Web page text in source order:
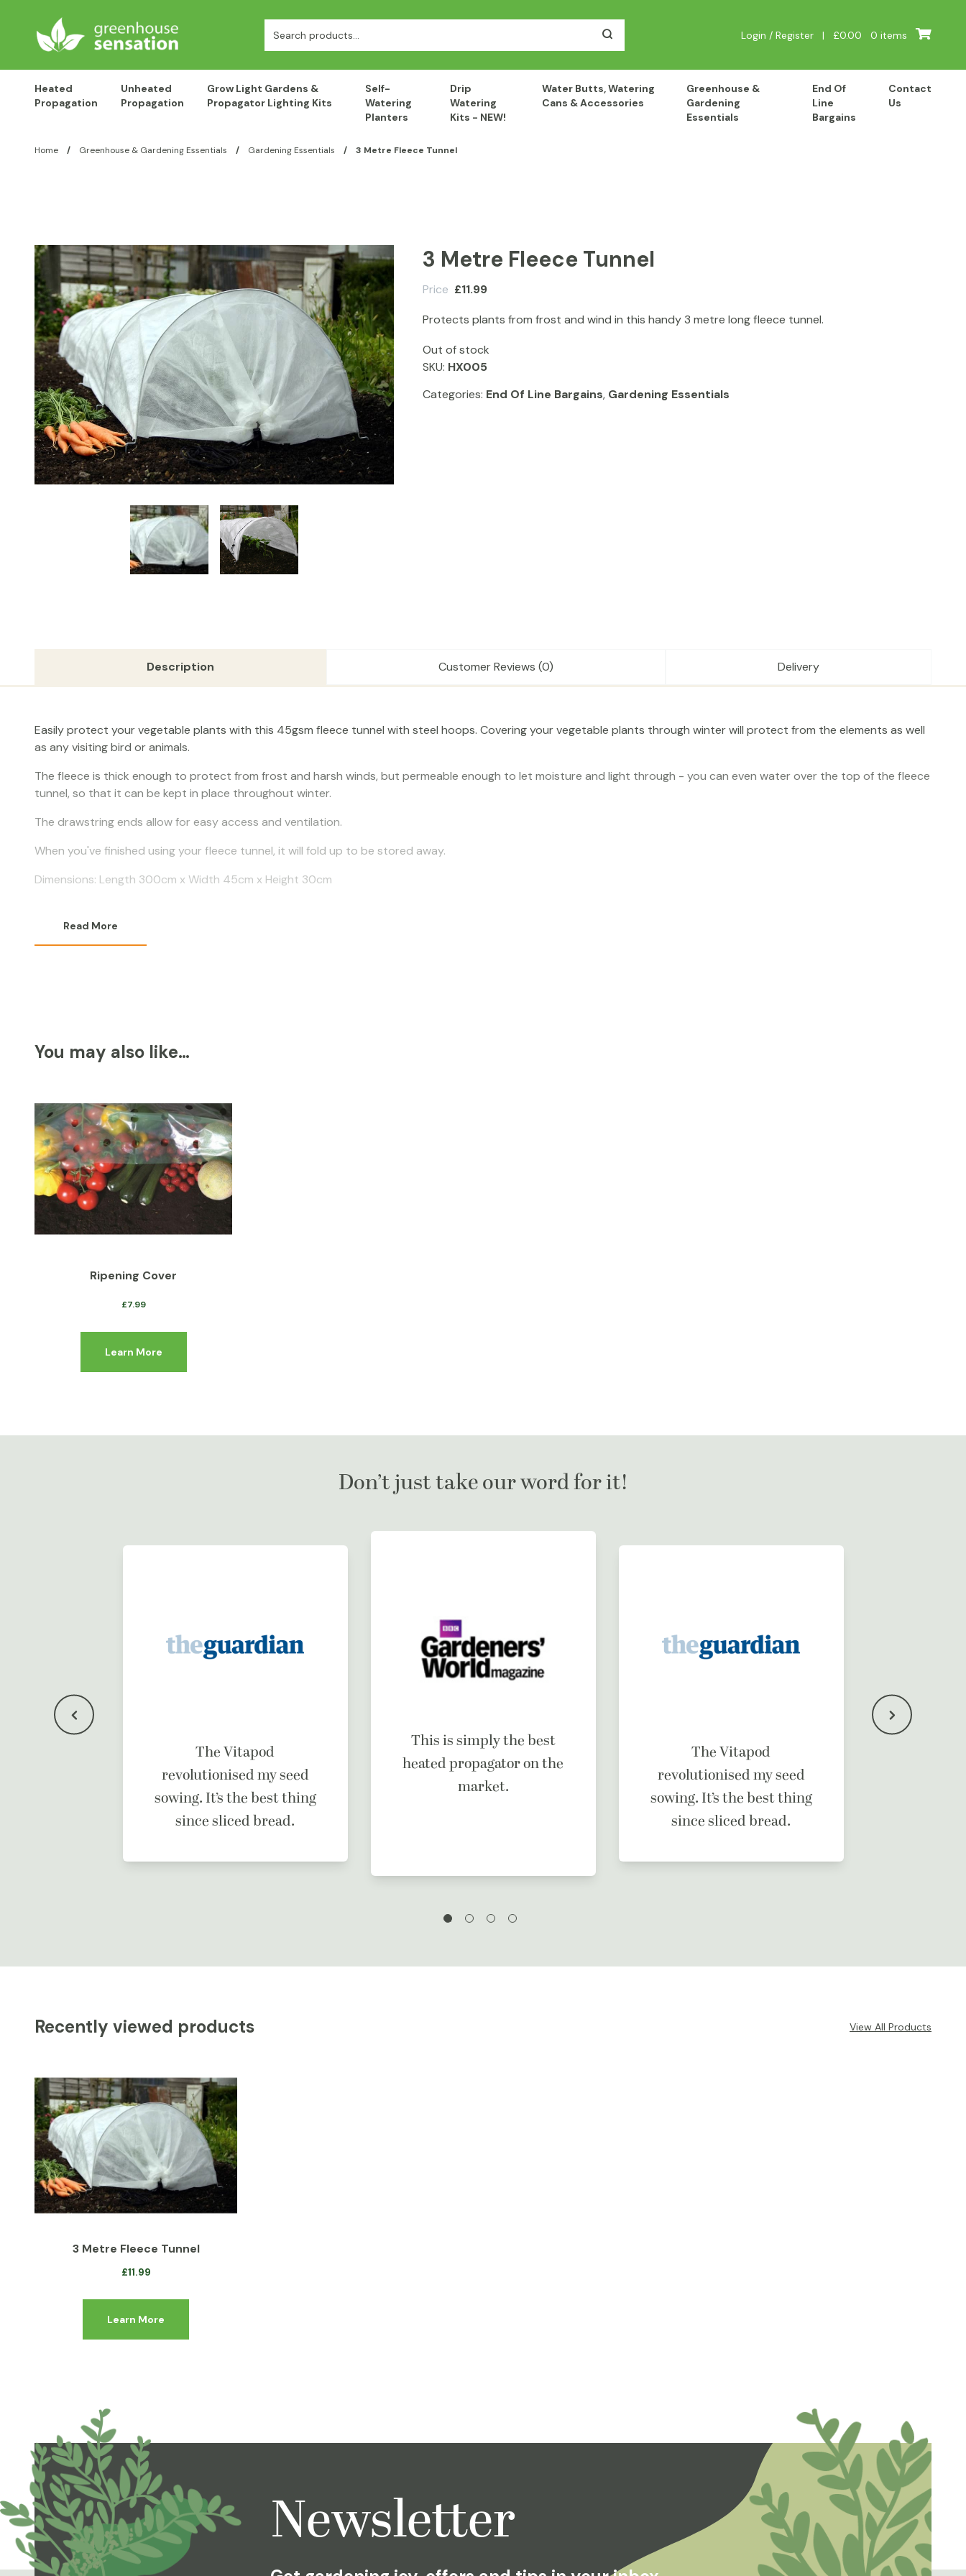
Search: Login / Register | £0.00 0 items
Heated
Propagation
Unheated
Propagation
Grow Light Gardens &
Propagator Lighting Kits
Self-
Watering
Planters
Drip
Watering
Kits - NEW!
Water Butts, Watering
Cans & Accessories
Greenhouse &
Gardening
Essentials
End Of
Line
Bargains
Contact
Us
Home / Greenhouse & Gardening Essentials / Gardening Essentials / 3 Metre Fleece Tunnel
3 Metre Fleece Tunnel
Price £11.99
Protects plants from frost and wind in this handy 3 metre long fleece tunnel.
Out of stock
SKU: HX005
Categories: End Of Line Bargains, Gardening Essentials
Description Customer Reviews (0) Delivery
Easily protect your vegetable plants with this 45gsm fleece tunnel with steel hoops. Covering your vegetable plants through winter will protect from the elements as well
as any visiting bird or animals.
The fleece is thick enough to protect from frost and harsh winds, but permeable enough to let moisture and light through - you can even water over the top of the fleece
tunnel, so that it can be kept in place throughout winter.
The drawstring ends allow for easy access and ventilation.
When you've finished using your fleece tunnel, it will fold up to be stored away.
Dimensions: Length 300cm x Width 45cm x Height 30cm
Read More
You may also like…
Ripening Cover
£7.99
Learn More
Don’t just take our word for it!
The Vitapod
revolutionised my seed
sowing. It’s the best thing
since sliced bread.
This is simply the best
heated propagator on the
market.
The Vitapod
revolutionised my seed
sowing. It’s the best thing
since sliced bread.
Recently viewed products View All Products
3 Metre Fleece Tunnel
£11.99
Learn More
Newsletter